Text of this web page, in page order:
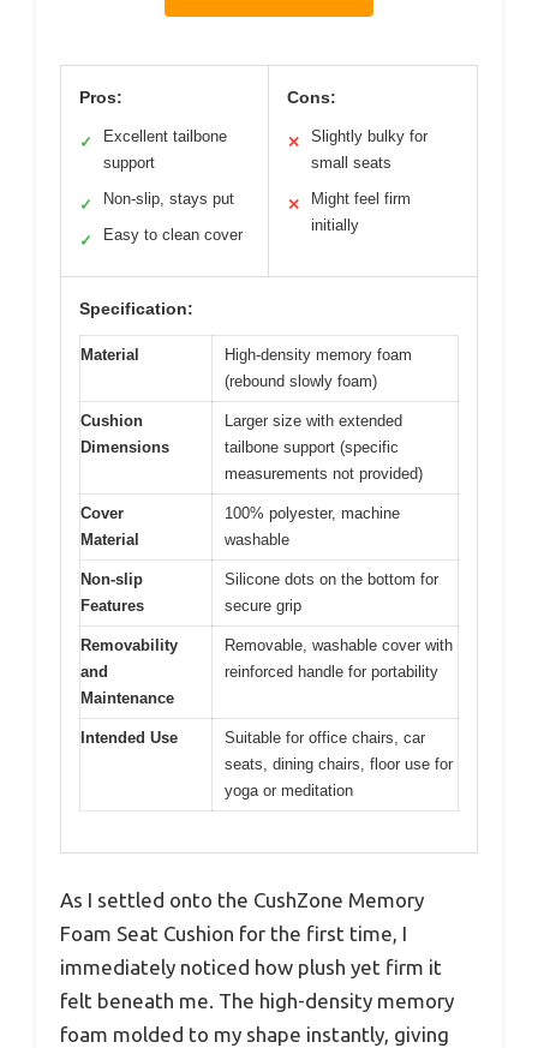
Pros:
✓
Excellent tailbone
support
✓ Non-slip, stays put
✓ Easy to clean cover
Cons:
✕
Slightly bulky for
small seats
✕
Might feel firm
initially
Specification:
Material
High-density memory foam
(rebound slowly foam)
Cushion
Dimensions
Larger size with extended
tailbone support (specific
measurements not provided)
Cover
Material
100% polyester, machine
washable
Non-slip
Features
Silicone dots on the bottom for
secure grip
Removability
and
Maintenance
Removable, washable cover with
reinforced handle for portability
Intended Use
Suitable for office chairs, car
seats, dining chairs, floor use for
yoga or meditation
As I settled onto the CushZone Memory
Foam Seat Cushion for the first time, I
immediately noticed how plush yet firm it
felt beneath me. The high-density memory
foam molded to my shape instantly, giving